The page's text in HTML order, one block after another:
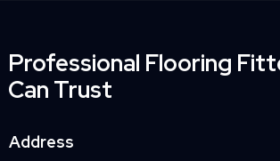
Professional Flooring
Can Trust
Address